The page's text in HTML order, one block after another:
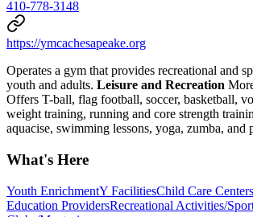
410-778-3148
https://ymcachesapeake.org
Operates a gym that provides recreational and
youth and adults. Leisure and Recreation
Offers T-ball, flag football, soccer, basketball,
weight training, running and core strength
aquacise, swimming lessons, yoga, zumba, and
What's Here
Youth EnrichmentY FacilitiesChild Care Centers
Education ProvidersRecreational Activities/